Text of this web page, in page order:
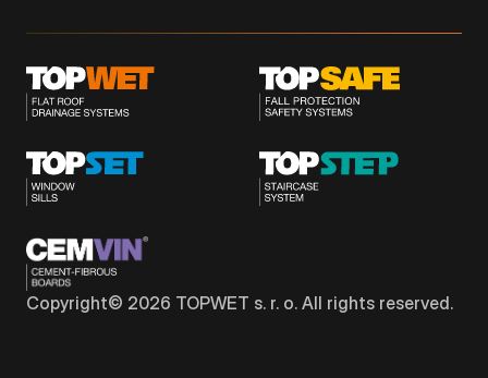
Copyright© 2026 TOPWET s. r. o. All rights reserved.